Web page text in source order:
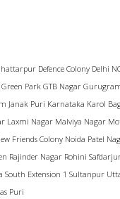
Defence Colony Delhi
Green Park GTB Nagar
Janak Puri Karnataka Karol
Laxmi Nagar Malviya Nagar
Friends Colony Noida Patel
Rajinder Nagar Rohini
South Extension 1 Sultanpur
Puri